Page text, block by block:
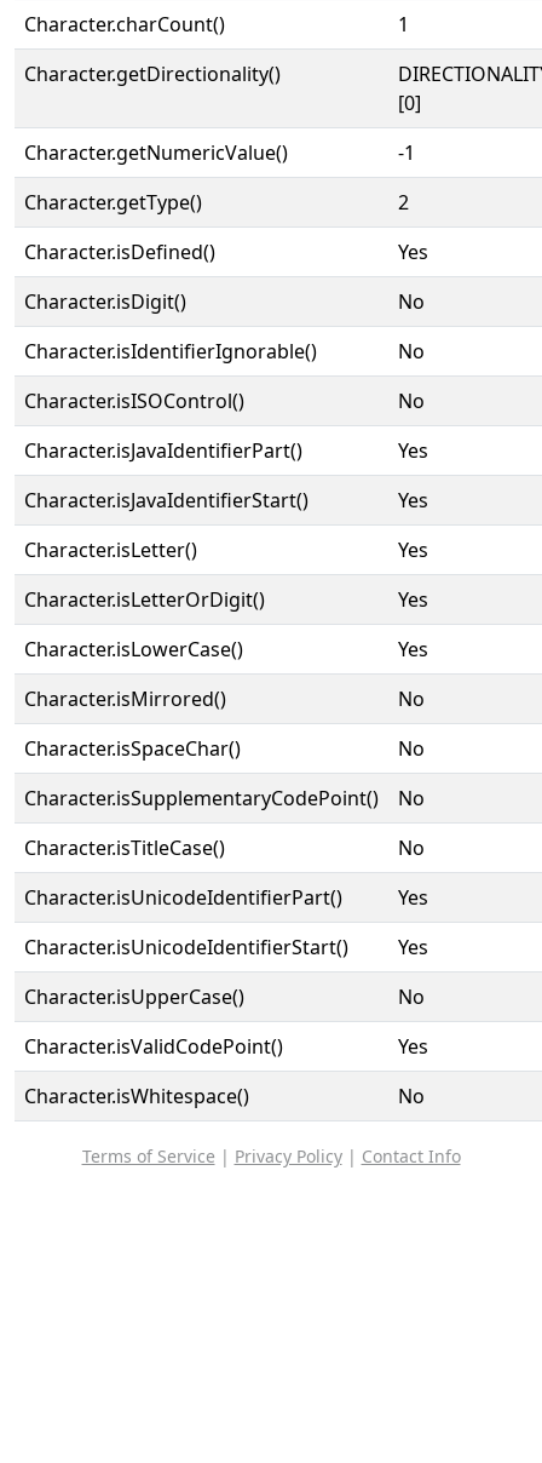
Character.charCount()
1
Character.getDirectionality()
[0]
Character.getNumericValue()
-1
Character.getType()
2
Character.isDefined()
Yes
Character.isDigit()
No
Character.isIdentifierIgnorable()
No
Character.isISOControl()
No
Character.isJavaIdentifierPart()
Yes
Character.isJavaIdentifierStart()
Yes
Character.isLetter()
Yes
Character.isLetterOrDigit()
Yes
Character.isLowerCase()
Yes
Character.isMirrored()
No
Character.isSpaceChar()
No
Character.isSupplementaryCodePoint()
No
Character.isTitleCase()
No
Character.isUnicodeIdentifierPart()
Yes
Character.isUnicodeIdentifierStart()
Yes
Character.isUpperCase()
No
Character.isValidCodePoint()
Yes
Character.isWhitespace()
No
Terms of Service | Privacy Policy| Contact Info